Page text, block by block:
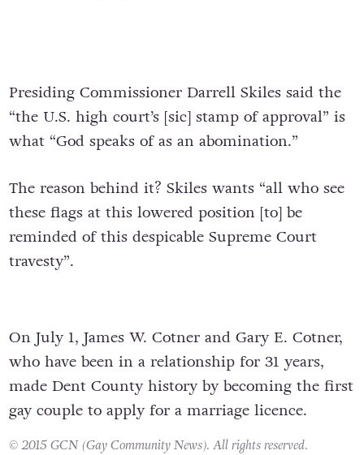
Presiding Commissioner Darrell Skiles said the
“the U.S. high court’s [sic] stamp of approval” is
what “God speaks of as an abomination.”
The reason behind it? Skiles wants “all who see
these flags at this lowered position [to] be
reminded of this despicable Supreme Court
travesty”.
On July 1, James W. Cotner and Gary E. Cotner,
who have been in a relationship for 31 years,
made Dent County history by becoming the first
gay couple to apply for a marriage licence.